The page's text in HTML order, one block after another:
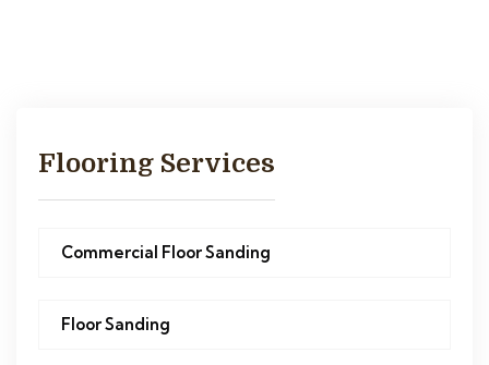
Flooring Services
Commercial Floor Sanding
Floor Sanding